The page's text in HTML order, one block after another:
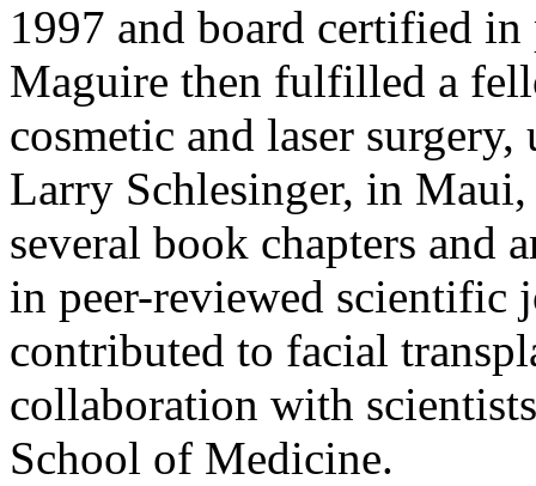
1997 and board certified
Maguire then fulfilled a
cosmetic and laser
Larry Schlesinger, in
several book chapters and
in peer-reviewed scientific
contributed to facial
collaboration with
School of Medicine.